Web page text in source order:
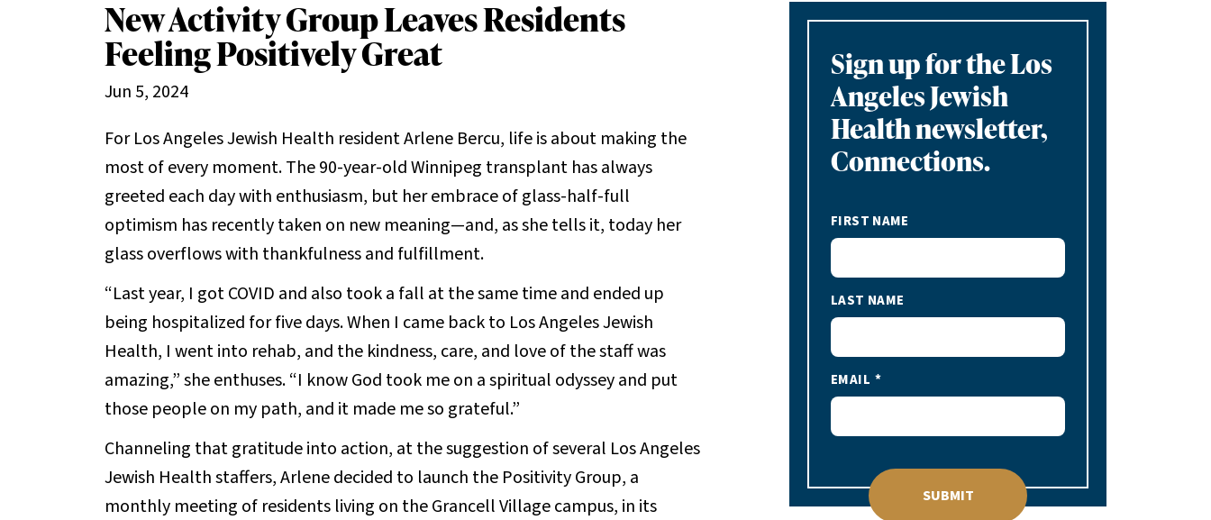
New Activity Group Leaves Residents
Feeling Positively Great
Jun 5, 2024
For Los Angeles Jewish Health resident Arlene Bercu, life is about making the
most of every moment. The 90-year-old Winnipeg transplant has always
greeted each day with enthusiasm, but her embrace of glass-half-full
optimism has recently taken on new meaning—and, as she tells it, today her
glass overflows with thankfulness and fulfillment.
“Last year, I got COVID and also took a fall at the same time and ended up
being hospitalized for five days. When I came back to Los Angeles Jewish
Health, I went into rehab, and the kindness, care, and love of the staff was
amazing,” she enthuses. “I know God took me on a spiritual odyssey and put
those people on my path, and it made me so grateful.”
Channeling that gratitude into action, at the suggestion of several Los Angeles
Jewish Health staffers, Arlene decided to launch the Positivity Group, a
monthly meeting of residents living on the Grancell Village campus, in its
Sign up for the Los
Angeles Jewish
Health newsletter,
Connections.
FIRST NAME
LAST NAME
EMAIL
SUBMIT